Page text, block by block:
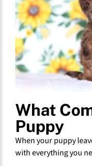
What
Puppy
When your puppy
with everything you